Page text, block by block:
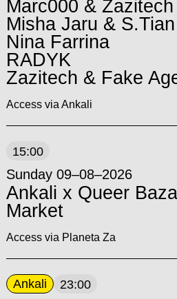
Marc000 & Zazitech
Misha Jaru & S.Tian
Nina Farrina
RADYK
Zazitech & Fake
Access via Ankali
15:00
Sunday 09–08–2026
Ankali x Queer
Market
Access via Planeta Za
Ankali 23:00